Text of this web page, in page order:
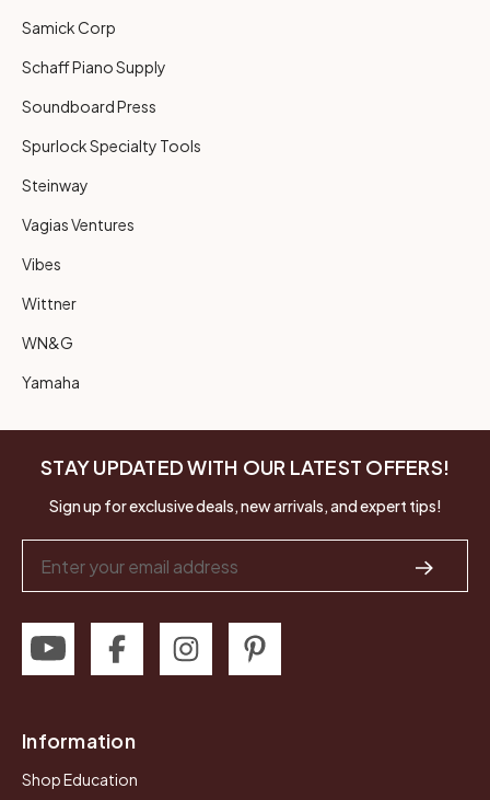
Samick Corp
Schaff Piano Supply
Soundboard Press
Spurlock Specialty Tools
Steinway
Vagias Ventures
Vibes
Wittner
WN&G
Yamaha
STAY UPDATED WITH OUR LATEST OFFERS!
Sign up for exclusive deals, new arrivals, and expert tips!
Address
Information
Shop Education